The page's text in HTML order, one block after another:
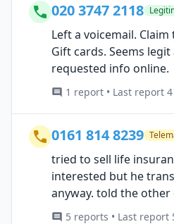
020 3747 2118
Left a voicemail.
Gift cards. Seems legit
requested info online.
1 report • Last report
0161 814 8239
tried to sell life
interested but he
anyway. told the other
5 reports • Last report